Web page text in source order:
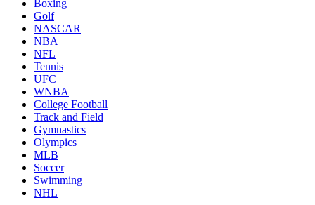
Boxing
Golf
NASCAR
NBA
NFL
Tennis
UFC
WNBA
College Football
Track and Field
Gymnastics
Olympics
MLB
Soccer
Swimming
NHL